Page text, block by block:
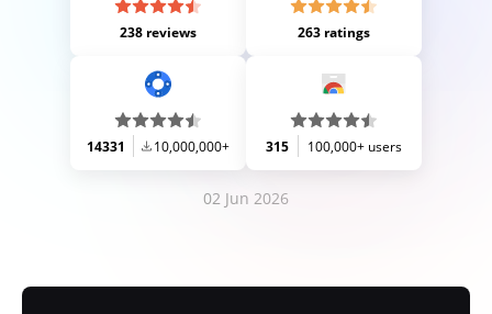
238 reviews 263 ratings
14331 10,000,000+ 315 100,000+ users
02 Jun 2026